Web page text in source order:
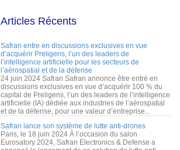
Articles Récents
Safran entre en discussions exclusives en vue
d’acquérir Preligens, l’un des leaders de
l’intelligence artificielle pour les secteurs de
l’aérospatial et de la défense
24 juin 2024 Safran Safran annonce être entré en
discussions exclusives en vue d’acquérir 100 % du
capital de Preligens, l’un des leaders de l’intelligence
artificielle (IA) dédiée aux industries de l’aérospatial
et de la défense, pour une valeur d’entreprise...
Safran lance son système de lutte anti-drones
Paris, le 18 juin 2024 À l’occasion du salon
Eurosatory 2024, Safran Electronics & Defense a